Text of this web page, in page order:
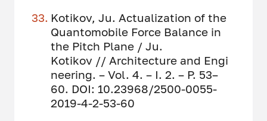
Kotikov, Ju. Actualization of the
Quantomobile Force Balance in
the Pitch Plane / Ju.
Kotikov // Architecture and Engi
neering. – Vol. 4. – I. 2. – P. 53–
60. DOI: 10.23968/2500-0055-
2019-4-2-53-60